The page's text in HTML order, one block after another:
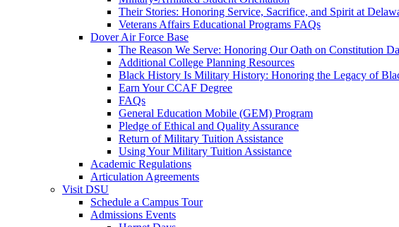
Their Stories: Honoring Service, Sacrifice, and Spirit at
Veterans Affairs Educational Programs FAQs
Dover Air Force Base
The Reason We Serve: Honoring Our Oath on Constitution
Additional College Planning Resources
Black History Is Military History: Honoring the Legacy of
Earn Your CCAF Degree
FAQs
General Education Mobile (GEM) Program
Pledge of Ethical and Quality Assurance
Return of Military Tuition Assistance
Using Your Military Tuition Assistance
Academic Regulations
Articulation Agreements
Visit DSU
Schedule a Campus Tour
Admissions Events